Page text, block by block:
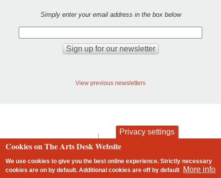
Simply enter your email address in the box below
View previous newsletters
Footer
contact privacy and cookies
Privacy settings
Cookies on The Arts Desk Website
We use cookies to give you the best online experience. Strictly necessary
cookies are on by default. Additional cookies areoff by default More info